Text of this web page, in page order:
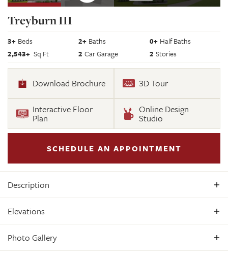
Treyburn III
3+ Beds 2+ Baths 0+ Half Baths
2,543+ Sq Ft 2 Car Garage 2 Stories
Download Brochure 3D Tour
Interactive Floor
Plan
Online Design
Studio
SCHEDULE AN APPOINTMENT
Description
first floor primary bedroom plan features a luxurious
primary bedroom with en suite and a large walk-in closet.
The beautiful kitchen and breakfast room overlook a
spacious great room with soaring 10’ ceilings. The formal
Elevations
Photo Gallery